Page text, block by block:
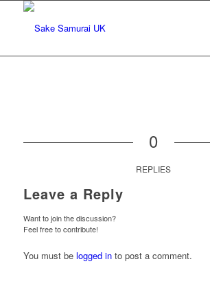
0
REPLIES
Leave a Reply
Want to join the discussion?
Feel free to contribute!
You must be logged into post a comment.